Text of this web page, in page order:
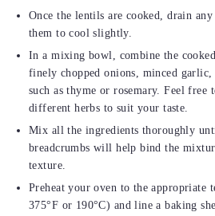
Once the lentils are cooked, drain
them to cool slightly.
In a mixing bowl, combine the
finely chopped onions, minced garlic,
such as thyme or rosemary. Feel free
different herbs to suit your taste.
Mix all the ingredients thoroughly
breadcrumbs will help bind the
texture.
Preheat your oven to the appropriate
375°F or 190°C) and line a baking